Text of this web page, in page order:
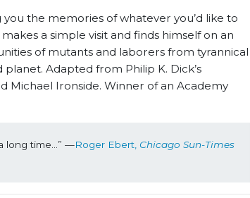
the memories of whatever you’d like to
a simple visit and finds himself on an
of mutants and laborers from tyrannical
Adapted from Philip K. Dick’s
Michael Ironside. Winner of an Academy
long time...” —Roger Ebert, Chicago Sun-Times